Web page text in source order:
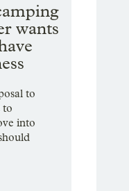
wants
to
to
into